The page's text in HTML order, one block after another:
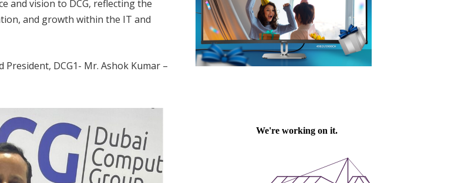
and vision to DCG, reflecting the
and growth within the IT and
DCG1- Mr. Ashok Kumar –